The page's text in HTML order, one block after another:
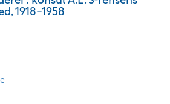
1918-1958